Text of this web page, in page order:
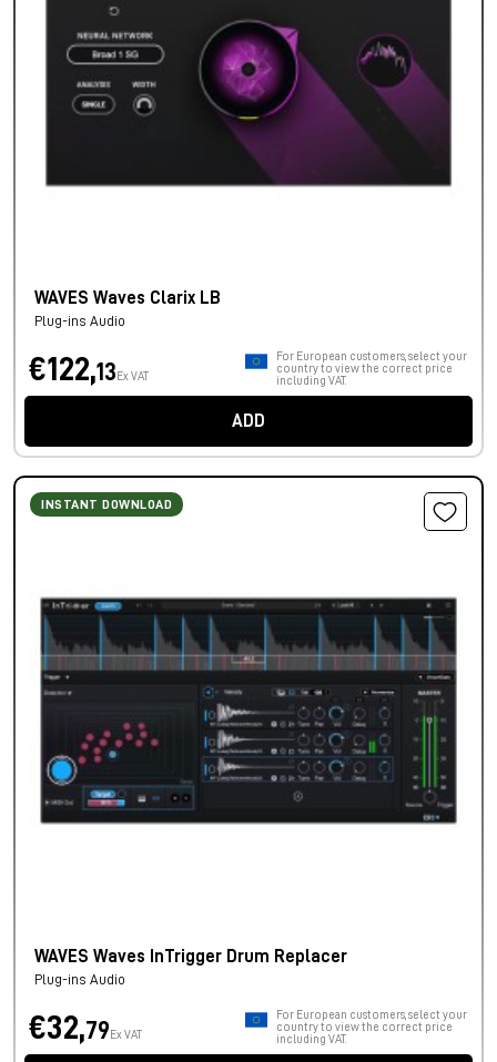
WAVES Waves Clarix LB
Plug-ins Audio
€122,13 Ex VAT
For European customers, select your
country to view the correct price
including VAT.
ADD
INSTANT DOWNLOAD
WAVES Waves InTrigger Drum Replacer
Plug-ins Audio
€32,79 Ex VAT
For European customers, select your
country to view the correct price
including VAT.